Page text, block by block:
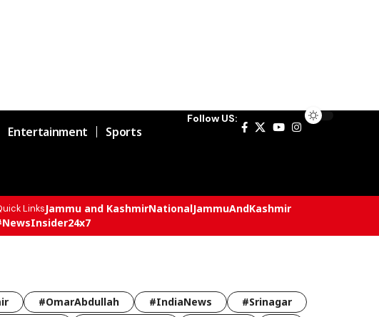
Entertainment Sports
Follow US:
LinksJammu and KashmirNationalJammuAndKashmir
#OmarAbdullah #IndiaNews
#Srinagar